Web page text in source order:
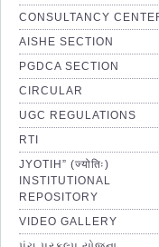
CONSULTANCY
AISHE SECTION
PGDCA SECTION
CIRCULAR
UGC REGULATIONS
RTI
JYOTIH” (ज्योतिः)
INSTITUTIONAL
REPOSITORY
VIDEO GALLERY